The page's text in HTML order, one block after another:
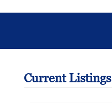
Current Listings